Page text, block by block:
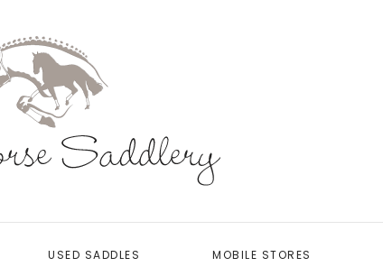
USED SADDLES MOBILE STORES